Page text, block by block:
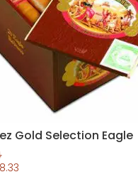
Gold Selection Eagle